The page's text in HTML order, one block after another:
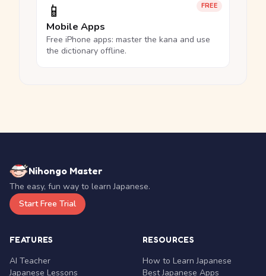
FREE
📱
Mobile Apps
Free iPhone apps: master the kana and use
the dictionary offline.
Nihongo Master
The easy, fun way to learn Japanese.
Start Free Trial
FEATURES
AI Teacher
Japanese Lessons
RESOURCES
How to Learn Japanese
Best Japanese Apps